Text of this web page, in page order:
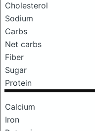
Cholesterol
Sodium
Carbs
Net carbs
Fiber
Sugar
Protein
Calcium
Iron